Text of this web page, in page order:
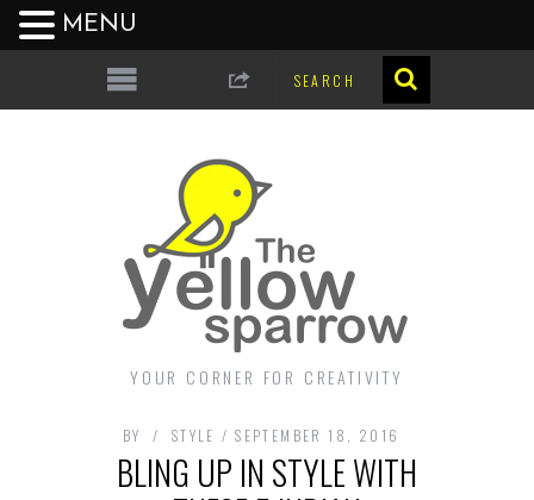
YOUR CORNER FOR CREATIVITY
BY STYLE SEPTEMBER 18, 2016
BLING UP IN STYLE WITH
MENU